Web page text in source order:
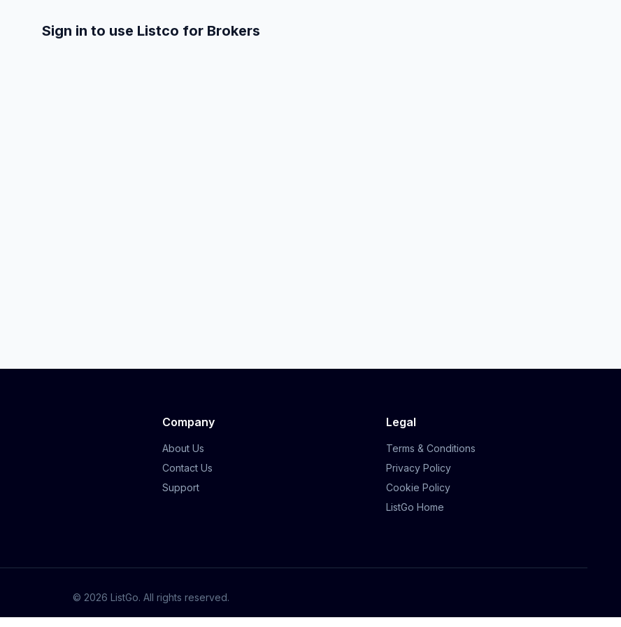
Sign in to use Listco for Brokers
Company
About Us
Contact Us
Support
Legal
Terms & Conditions
Privacy Policy
Cookie Policy
ListGo Home
© 2026 ListGo. All rights reserved.